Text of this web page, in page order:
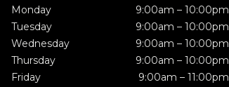
Monday
9:00am – 10:00pm
Tuesday
9:00am – 10:00pm
Wednesday
9:00am – 10:00pm
Thursday
9:00am – 10:00pm
Friday
9:00am – 11:00pm